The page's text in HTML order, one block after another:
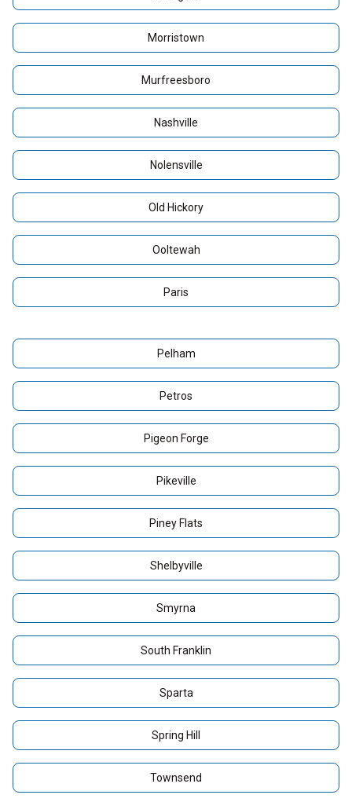
Morristown
Murfreesboro
Nashville
Nolensville
Old Hickory
Ooltewah
Paris
Pelham
Petros
Pigeon Forge
Pikeville
Piney Flats
Shelbyville
Smyrna
South Franklin
Sparta
Spring Hill
Townsend